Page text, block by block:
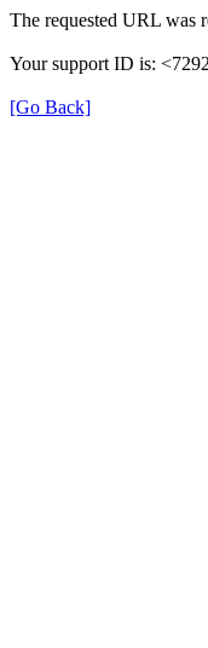
The requested URL was
Your support ID is:
[Go Back]